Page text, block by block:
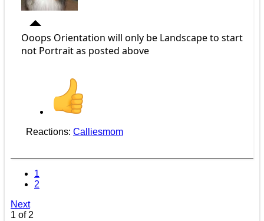
Ooops Orientation will only be Landscape to start
not Portrait as posted above
Reactions: Calliesmom
1
2
Next
1 of 2